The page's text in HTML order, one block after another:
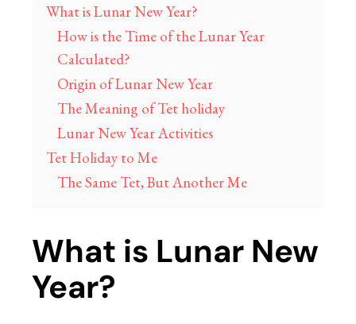
What is Lunar New Year?
How is the Time of the Lunar Year
Calculated?
Origin of Lunar New Year
The Meaning of Tet holiday
Lunar New Year Activities
Tet Holiday to Me
The Same Tet, But Another Me
What is Lunar New
Year?